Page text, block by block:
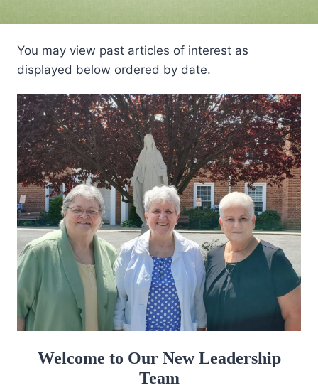
You may view past articles of interest as
displayed below ordered by date.
Welcome to Our New Leadership
Team